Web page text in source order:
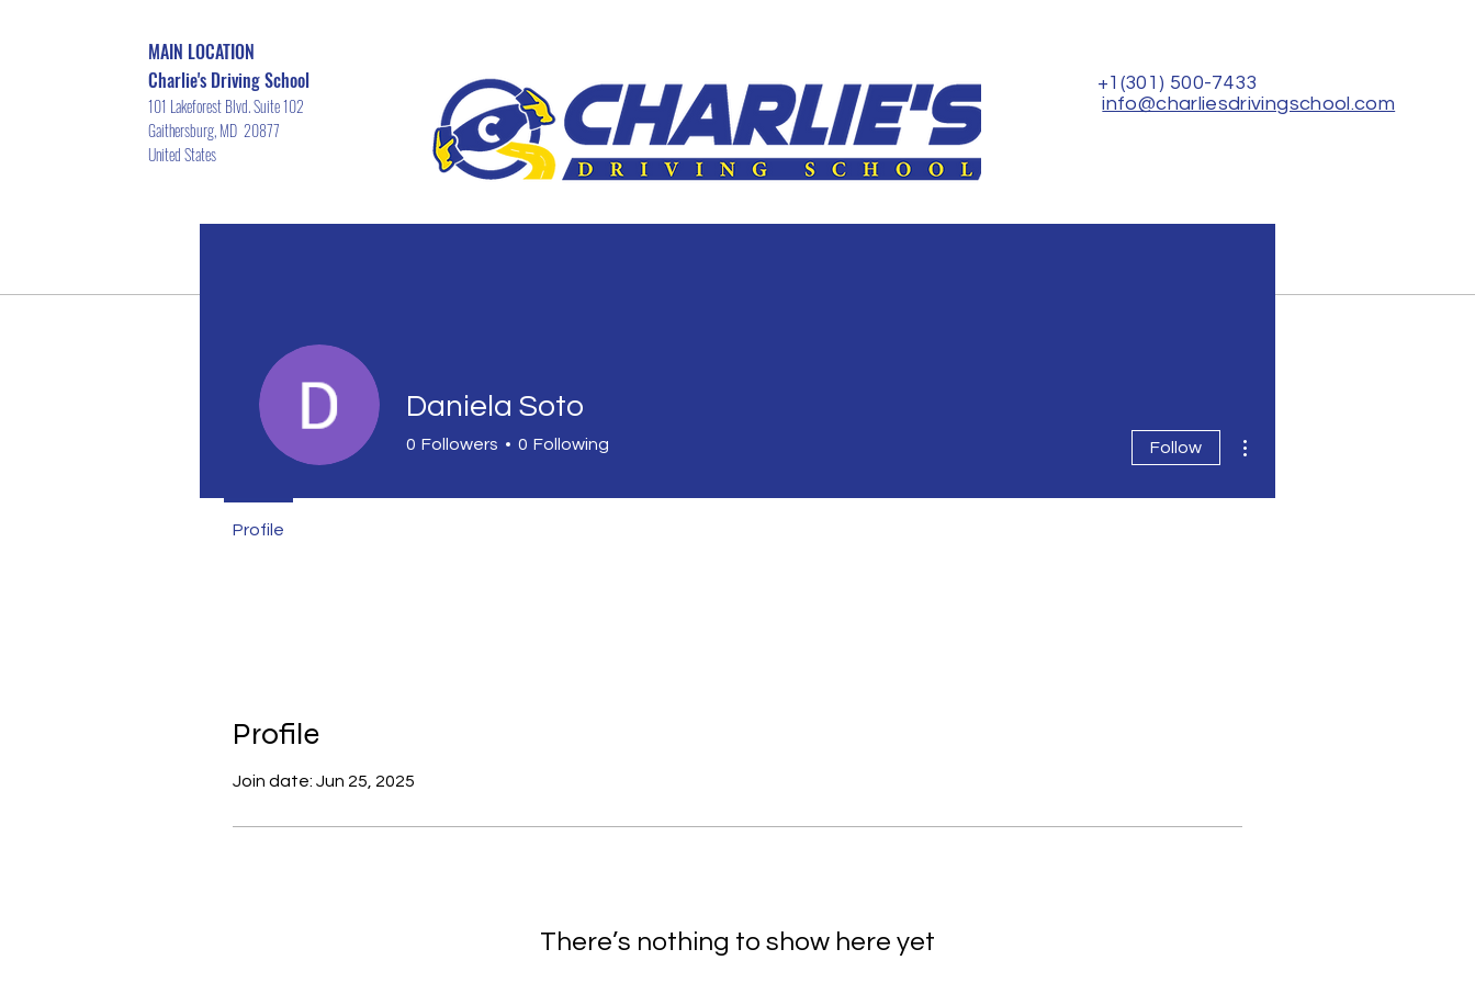
MAIN LOCATION
Charlie's Driving School
101 Lakeforest Blvd. Suite 102
Gaithersburg, MD 20877
United States
+1(301) 500-7433
info@charliesdrivingschool.com
Profile
Join date: Jun 25, 2025
There’s nothing to show here yet
Daniela Soto
0 Followers 0 Following Follow
Profile